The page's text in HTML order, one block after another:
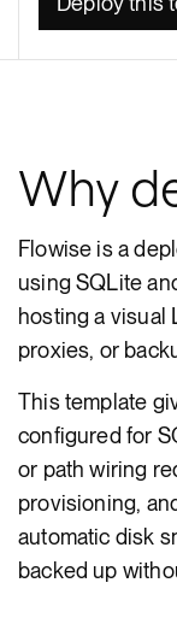
Render
Why
Flowise is a
using SQLite
hosting a visual
proxies, or
This template
configured for
or path wiring
provisioning,
automatic disk
backed up